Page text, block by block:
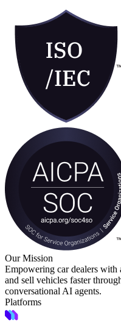
Our Mission
Empowering car dealers
and sell vehicles faster
conversational AI agents.
Platforms